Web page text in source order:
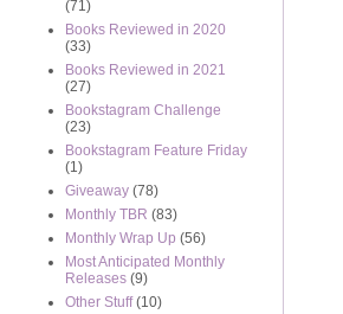
(71)
Books Reviewed in 2020
(33)
Books Reviewed in 2021
(27)
Bookstagram Challenge
(23)
Bookstagram Feature Friday
(1)
Giveaway (78)
Monthly TBR (83)
Monthly Wrap Up (56)
Most Anticipated Monthly
Releases (9)
Other Stuff (10)